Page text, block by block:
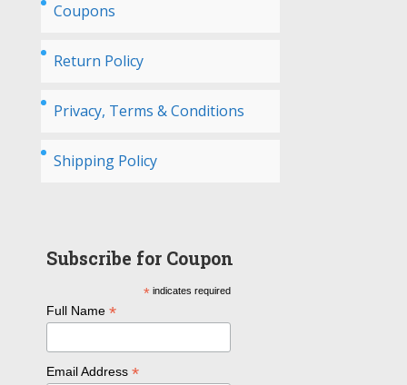
Coupons
Return Policy
Privacy, Terms & Conditions
Shipping Policy
Subscribe for Coupon
* indicates required
Full Name*
Email Address*